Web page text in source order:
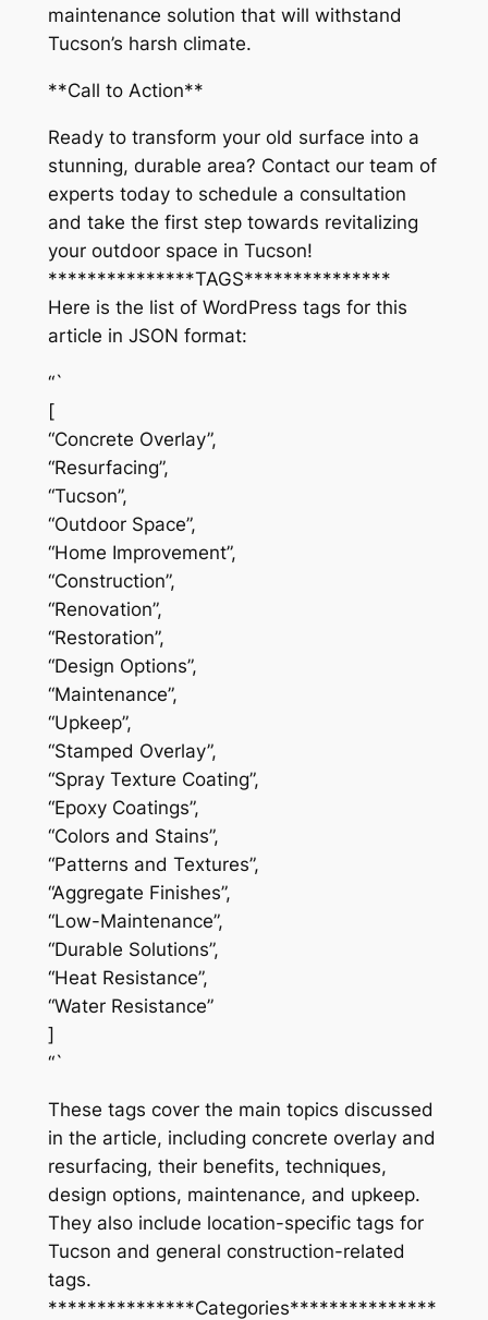
maintenance solution that will withstand
Tucson’s harsh climate.
**Call to Action**
Ready to transform your old surface into a
stunning, durable area? Contact our team of
experts today to schedule a consultation
and take the first step towards revitalizing
your outdoor space in Tucson!
***************TAGS***************
Here is the list of WordPress tags for this
article in JSON format:
“`
[
“Concrete Overlay”,
“Resurfacing”,
“Tucson”,
“Outdoor Space”,
“Home Improvement”,
“Construction”,
“Renovation”,
“Restoration”,
“Design Options”,
“Maintenance”,
“Upkeep”,
“Stamped Overlay”,
“Spray Texture Coating”,
“Epoxy Coatings”,
“Colors and Stains”,
“Patterns and Textures”,
“Aggregate Finishes”,
“Low-Maintenance”,
“Durable Solutions”,
“Heat Resistance”,
“Water Resistance”
]
“`
These tags cover the main topics discussed
in the article, including concrete overlay and
resurfacing, their benefits, techniques,
design options, maintenance, and upkeep.
They also include location-specific tags for
Tucson and general construction-related
tags.
***************Categories***************